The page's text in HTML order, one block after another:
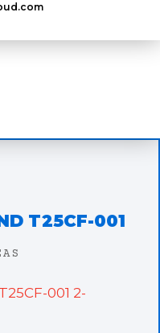
T25CF-001
001 2-